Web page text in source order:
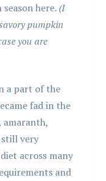
here. (I
pumpkin
you are
a part of the
fad in the
still very
across many
and